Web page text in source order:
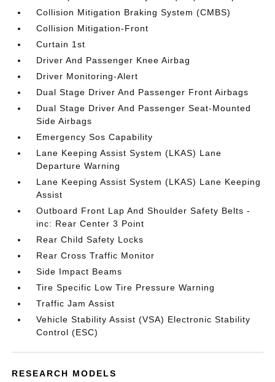
Collision Mitigation Braking System (CMBS)
Collision Mitigation-Front
Curtain 1st
Driver And Passenger Knee Airbag
Driver Monitoring-Alert
Dual Stage Driver And Passenger Front Airbags
Dual Stage Driver And Passenger Seat-Mounted
Side Airbags
Emergency Sos Capability
Lane Keeping Assist System (LKAS) Lane
Departure Warning
Lane Keeping Assist System (LKAS) Lane Keeping
Assist
Outboard Front Lap And Shoulder Safety Belts -
inc: Rear Center 3 Point
Rear Child Safety Locks
Rear Cross Traffic Monitor
Side Impact Beams
Tire Specific Low Tire Pressure Warning
Traffic Jam Assist
Vehicle Stability Assist (VSA) Electronic Stability
Control (ESC)
RESEARCH MODELS